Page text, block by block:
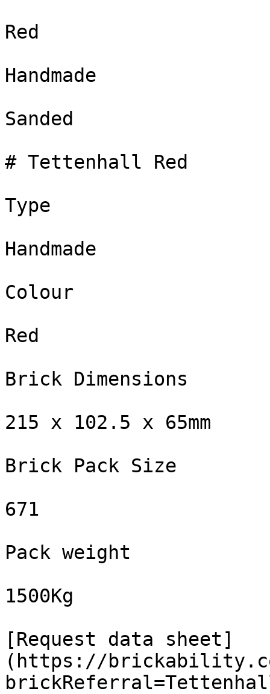
Red
Handmade
Sanded
# Tettenhall Red
Type
Handmade
Colour
Red
Brick Dimensions
215 x 102.5 x 65mm
Brick Pack Size
671
Pack weight
1500Kg
[Request data sheet]
(https://